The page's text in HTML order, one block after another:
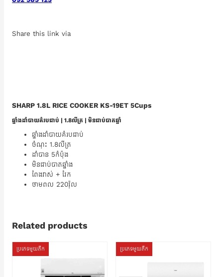
Share this link via
SHARP 1.8L RICE COOKER KS-19ET 5Cups
ឆ្នាំងដាំបាយគំរបជាប់ | 1.8លីត្រ | មិនជាប់បាតឆ្នាំ
ឆ្នាំងដាំបាយគំរបជាប់
ចំណុះ 1.8លីត្រ
ដាំបាន​ 5កំប៉ុង
មិនជាប់បាតឆ្នាំង
ពែងវាស់ + វែក
ថាមពល 220វ៉ុល
Related products
ប្រភេទមួយតឹក ប្រភេទមួយតឹក